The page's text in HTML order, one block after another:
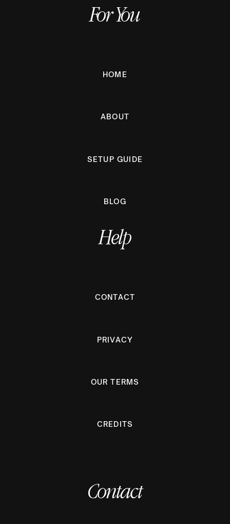
For You
HOME
ABOUT
SETUP GUIDE
BLOG
Help
CONTACT
PRIVACY
OUR TERMS
CREDITS
Contact